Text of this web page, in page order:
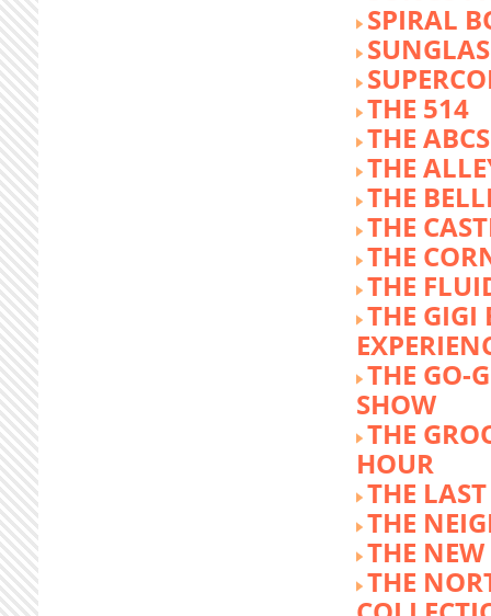
SPIRAL
THE 514
THE ABCS
THE
THE
THE
THE
THE
THE GIGI
THE GO-
SHOW
THE
HOUR
THE
THE
THE
THE